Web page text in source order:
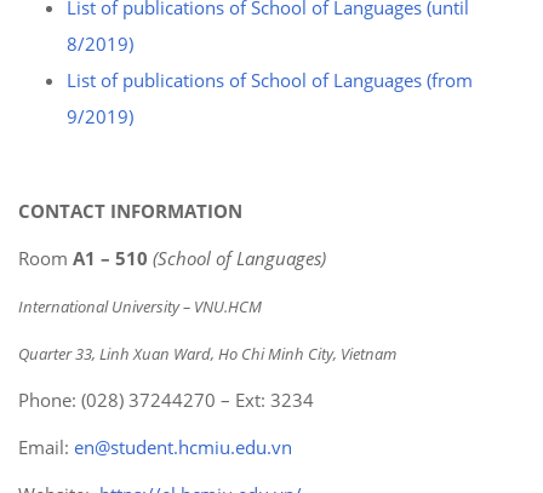
List of publications of School of Languages (until
8/2019)
List of publications of School of Languages (from
9/2019)
CONTACT INFORMATION
Room A1 – 510 (School of Languages)
International University – VNU.HCM
Quarter 33, Linh Xuan Ward, Ho Chi Minh City, Vietnam
Phone: (028) 37244270 – Ext: 3234
Email: en@student.hcmiu.edu.vn